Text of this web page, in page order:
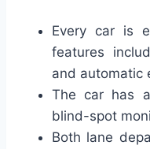
Every car is
features
and automatic
The car has
blind-spot
Both lane